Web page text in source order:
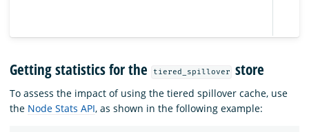
Getting statistics for the tiered_spillover store
To assess the impact of using the tiered spillover cache, use
the Node Stats API, as shown in the following example: